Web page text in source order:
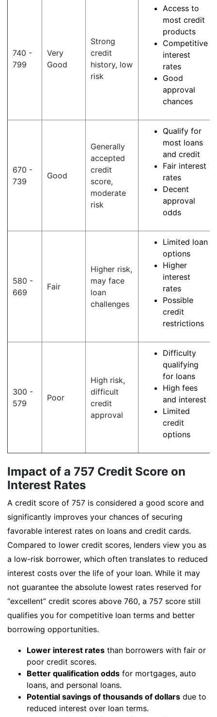
740 -
799
Very
Good
Strong
credit
history, low
risk
Access to
most credit
products
Competitive
interest
rates
Good
approval
chances
670 -
739
Good
Generally
accepted
credit
score,
moderate
risk
Qualify for
most loans
and credit
Fair interest
rates
Decent
approval
odds
580 -
669
Fair
Higher risk,
may face
loan
challenges
Limited loan
options
Higher
interest
rates
Possible
credit
restrictions
300 -
579
Poor
High risk,
difficult
credit
approval
Difficulty
qualifying
for loans
High fees
and interest
Limited
credit
options
Impact of a 757 Credit Score on
Interest Rates
A credit score of 757 is considered a good score and
significantly improves your chances of securing
favorable interest rates on loans and credit cards.
Compared to lower credit scores, lenders view you as
a low-risk borrower, which often translates to reduced
interest costs over the life of your loan. While it may
not guarantee the absolute lowest rates reserved for
“excellent” credit scores above 760, a 757 score still
qualifies you for competitive loan terms and better
borrowing opportunities.
Lower interest rates than borrowers with fair or
poor credit scores.
Better qualification odds for mortgages, auto
loans, and personal loans.
Potential savings of thousands of dollars due to
reduced interest over loan terms.